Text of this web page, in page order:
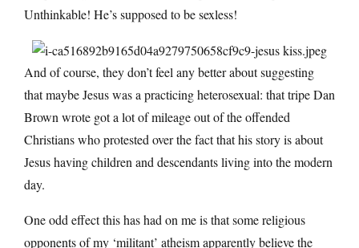
Unthinkable! He’s supposed to be sexless!
And of course, they don’t feel any better about suggesting
that maybe Jesus was a practicing heterosexual: that tripe Dan
Brown wrote got a lot of mileage out of the offended
Christians who protested over the fact that his story is about
Jesus having children and descendants living into the modern
day.
One odd effect this has had on me is that some religious
opponents of my ‘militant’ atheism apparently believe the